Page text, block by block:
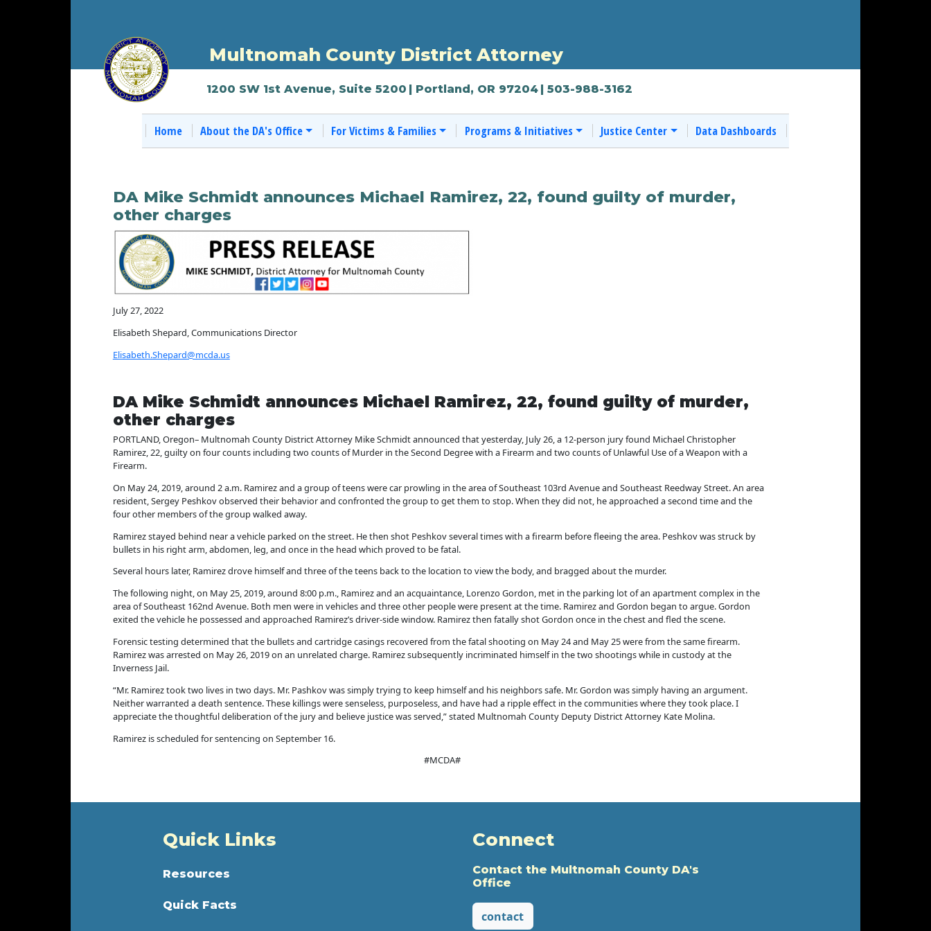
Multnomah County District Attorney
1200 SW 1st Avenue, Suite 5200 | Portland, OR 97204 | 503-988-3162
Home About the DA's Office For Victims & Families Programs & Initiatives Justice Center Data Dashboards
DA Mike Schmidt announces Michael Ramirez, 22, found guilty of murder,
other charges
July 27, 2022
Elisabeth Shepard, Communications Director
Elisabeth.Shepard@mcda.us
DA Mike Schmidt announces Michael Ramirez, 22, found guilty of murder,
other charges
PORTLAND, Oregon– Multnomah County District Attorney Mike Schmidt announced that yesterday, July 26, a 12-person jury found Michael Christopher
Ramirez, 22, guilty on four counts including two counts of Murder in the Second Degree with a Firearm and two counts of Unlawful Use of a Weapon with a
Firearm.
On May 24, 2019, around 2 a.m. Ramirez and a group of teens were car prowling in the area of Southeast 103rd Avenue and Southeast Reedway Street. An area
resident, Sergey Peshkov observed their behavior and confronted the group to get them to stop. When they did not, he approached a second time and the
four other members of the group walked away.
Ramirez stayed behind near a vehicle parked on the street. He then shot Peshkov several times with a firearm before fleeing the area. Peshkov was struck by
bullets in his right arm, abdomen, leg, and once in the head which proved to be fatal.
Several hours later, Ramirez drove himself and three of the teens back to the location to view the body, and bragged about the murder.
The following night, on May 25, 2019, around 8:00 p.m., Ramirez and an acquaintance, Lorenzo Gordon, met in the parking lot of an apartment complex in the
area of Southeast 162nd Avenue. Both men were in vehicles and three other people were present at the time. Ramirez and Gordon began to argue. Gordon
exited the vehicle he possessed and approached Ramirez’s driver-side window. Ramirez then fatally shot Gordon once in the chest and fled the scene.
Forensic testing determined that the bullets and cartridge casings recovered from the fatal shooting on May 24 and May 25 were from the same firearm.
Ramirez was arrested on May 26, 2019 on an unrelated charge. Ramirez subsequently incriminated himself in the two shootings while in custody at the
Inverness Jail.
“Mr. Ramirez took two lives in two days. Mr. Pashkov was simply trying to keep himself and his neighbors safe. Mr. Gordon was simply having an argument.
Neither warranted a death sentence. These killings were senseless, purposeless, and have had a ripple effect in the communities where they took place. I
appreciate the thoughtful deliberation of the jury and believe justice was served,” stated Multnomah County Deputy District Attorney Kate Molina.
Ramirez is scheduled for sentencing on September 16.
#MCDA#
Quick Links
Resources
Quick Facts
Connect
Contact the Multnomah County DA's
Office
contact